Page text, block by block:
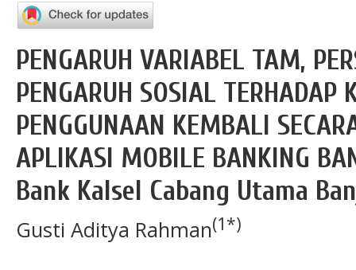
PENGARUH VARIABEL TAM,
PENGARUH SOSIAL TERHADAP
PENGGUNAAN KEMBALI
APLIKASI MOBILE BANKING
Bank Kalsel Cabang Utama
Gusti Aditya Rahman(1*)